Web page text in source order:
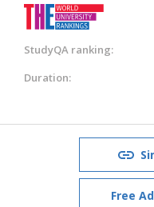
StudyQA ranking:
Duration:
Free